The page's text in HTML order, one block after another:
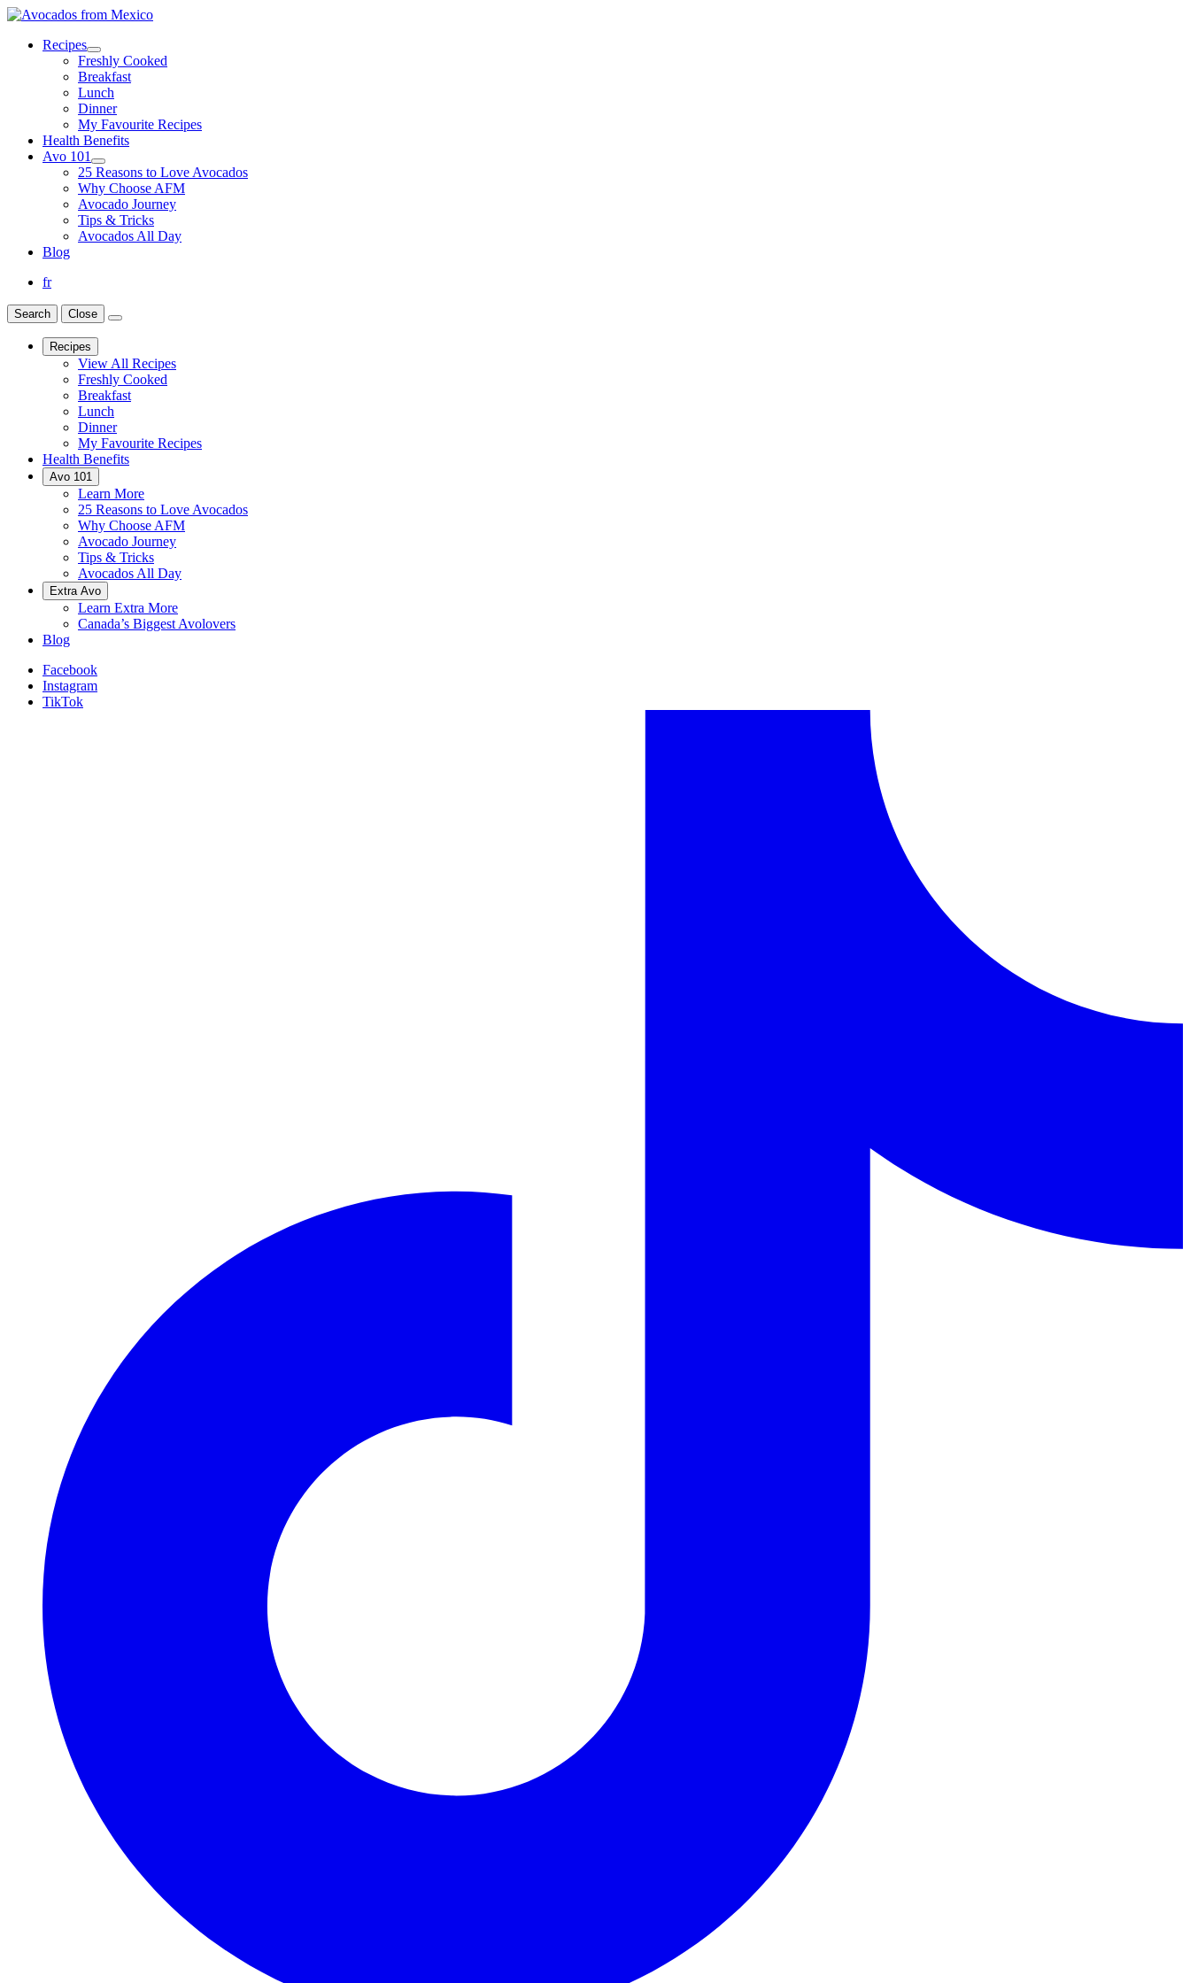
Recipes
Freshly Cooked
Breakfast
Lunch
Dinner
My Favourite Recipes
Health Benefits
Avo 101
25 Reasons to Love Avocados
Why Choose AFM
Avocado Journey
Tips & Tricks
Avocados All Day
Blog
fr
Search Close
Recipes
View All Recipes
Freshly Cooked
Breakfast
Lunch
Dinner
My Favourite Recipes
Health Benefits
Avo 101
Learn More
25 Reasons to Love Avocados
Why Choose AFM
Avocado Journey
Tips & Tricks
Avocados All Day
Extra Avo
Learn Extra More
Canada’s Biggest Avolovers
Blog
Facebook
Instagram
TikTok